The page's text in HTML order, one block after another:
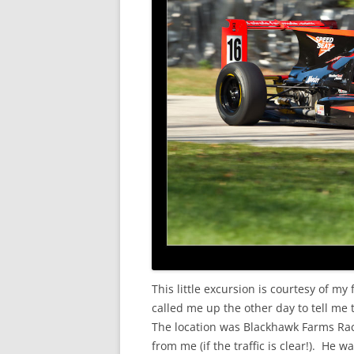
This little excursion is courtesy of my
called me up the other day to tell me
The location was Blackhawk Farms
from me (if the traffic is clear!). He